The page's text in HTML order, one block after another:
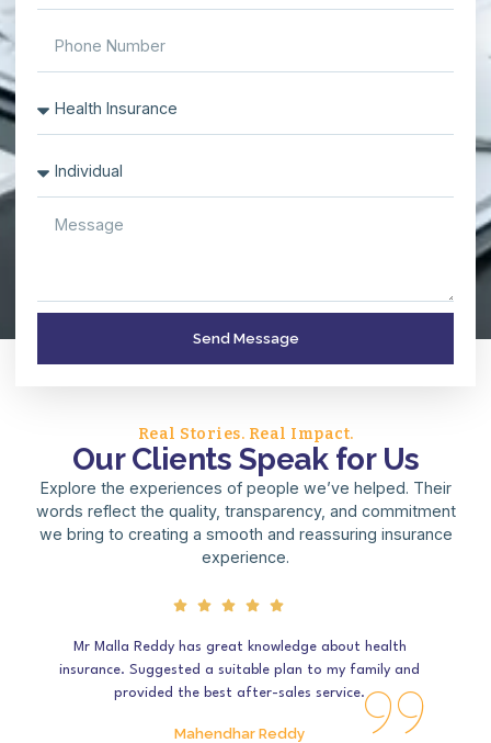
Send Message
Real Stories. Real Impact.
Our Clients Speak for Us
Explore the experiences of people we’ve helped. Their
words reflect the quality, transparency, and commitment
we bring to creating a smooth and reassuring insurance
experience.
Mr Malla Reddy has great knowledge about health
insurance. Suggested a suitable plan to my family and
provided the best after-sales service.
Mahendhar Reddy